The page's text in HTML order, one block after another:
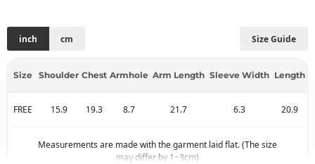
Size Guide
inch cm
Size Shoulder Chest Armhole Arm Length Sleeve Width Length
FREE 15.9 19.3 8.7 21.7 6.3 20.9
Measurements are made with the garment laid flat. (The size
may differ by 1~3cm)